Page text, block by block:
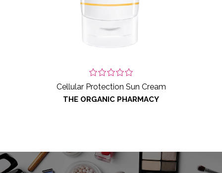
Cellular Protection Sun Cream
THE ORGANIC PHARMACY